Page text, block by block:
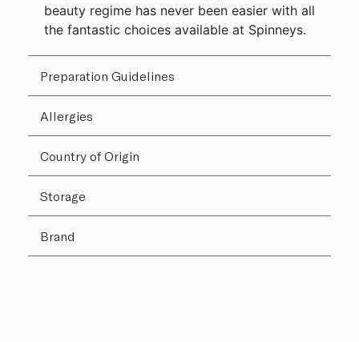
beauty regime has never been easier with all
the fantastic choices available at Spinneys.
Preparation Guidelines
Allergies
Country of Origin
Storage
Brand